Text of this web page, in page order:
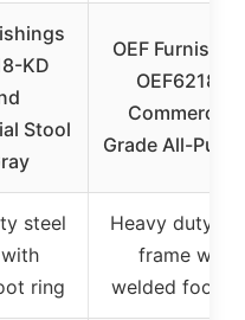
KD
Stool
OEF
OEF6218/2
Commercial-
Grade All-
steel
ring
Heavy duty
frame with
welded foot